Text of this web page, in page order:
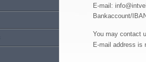
E-mail:
Bankaccount/
You may contact
E-mail address is